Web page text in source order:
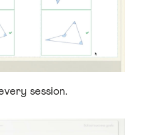
session.